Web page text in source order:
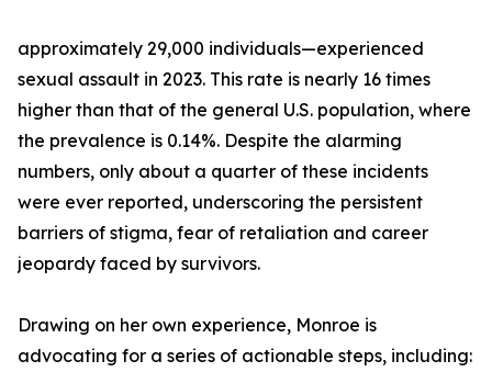
approximately 29,000 individuals—experienced
sexual assault in 2023. This rate is nearly 16 times
higher than that of the general U.S. population, where
the prevalence is 0.14%. Despite the alarming
numbers, only about a quarter of these incidents
were ever reported, underscoring the persistent
barriers of stigma, fear of retaliation and career
jeopardy faced by survivors.
Drawing on her own experience, Monroe is
advocating for a series of actionable steps, including: